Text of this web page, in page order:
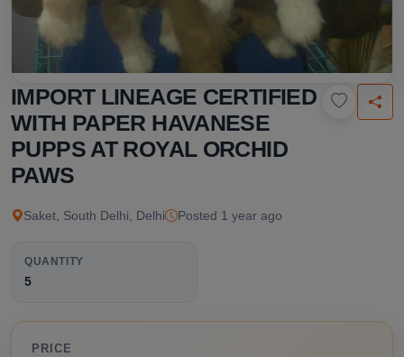
IMPORT LINEAGE CERTIFIED
WITH PAPER HAVANESE
PUPPS AT ROYAL ORCHID
PAWS
Saket, South Delhi, Delhi Posted 1 year ago
QUANTITY
5
PRICE